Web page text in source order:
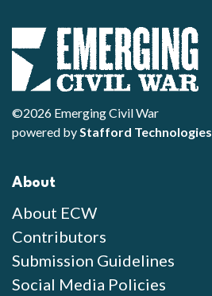
©2026 Emerging Civil War
powered byStafford Technologies
About
About ECW
Contributors
Submission Guidelines
Social Media Policies